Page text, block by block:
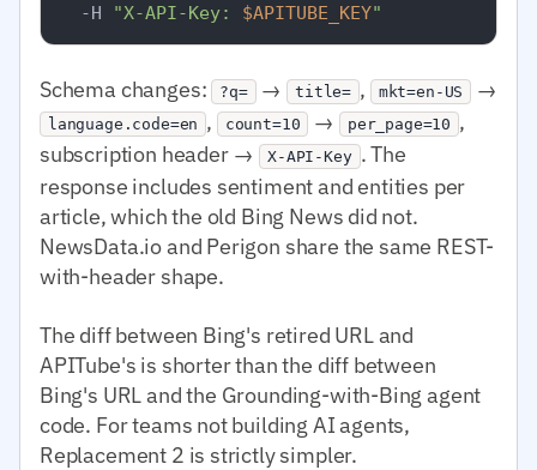
  -H
"X-API-Key: $APITUBE_KEY"
Schema changes: ?q= → title= , mkt=en-US →
language.code=en , count=10 → per_page=10 ,
subscription header → X-API-Key . The
response includes sentiment and entities per
article, which the old Bing News did not.
NewsData.io and Perigon share the same REST-
with-header shape.
The diff between Bing's retired URL and
APITube's is shorter than the diff between
Bing's URL and the Grounding-with-Bing agent
code. For teams not building AI agents,
Replacement 2 is strictly simpler.